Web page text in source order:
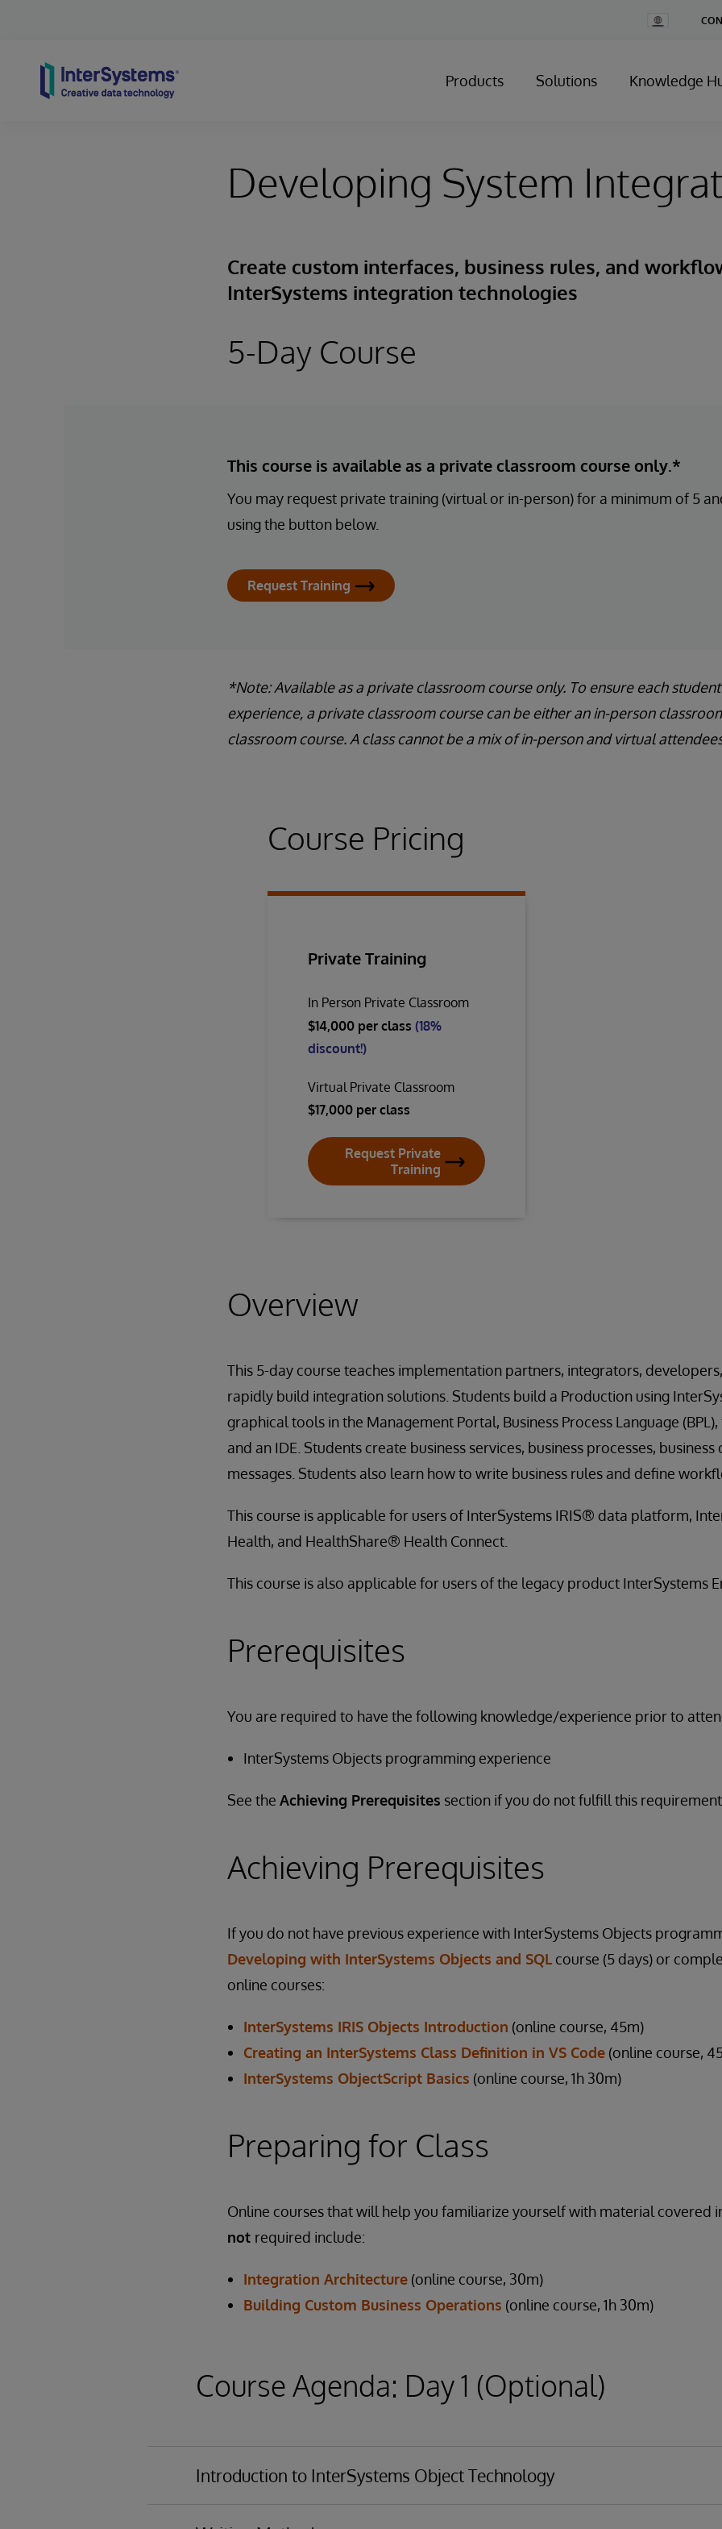
Change
Country
Products Solutions Knowledge
Developing System
Create custom interfaces, business rules, and
InterSystems integration technologies
5-Day Course
This course is available as a private classroom course only.*
You may request private training (virtual or in-person) for a minimum of 5
using the button below.
Request Training
*Note: Available as a private classroom course only. To ensure each
experience, a private classroom course can be either an in-person
classroom course. A class cannot be a mix of in-person and virtual
Course Pricing
Private Training
In Person Private Classroom
$14,000 per class (18%
discount!)
Virtual Private Classroom
$17,000 per class
Request Private
Training
Overview
This 5-day course teaches implementation partners, integrators,
rapidly build integration solutions. Students build a Production using
graphical tools in the Management Portal, Business Process Language
and an IDE. Students create business services, business processes,
messages. Students also learn how to write business rules and define
This course is applicable for users of InterSystems IRIS® data platform,
Health, and HealthShare® Health Connect.
This course is also applicable for users of the legacy product InterSystems
Prerequisites
You are required to have the following knowledge/experience prior to
InterSystems Objects programming experience
See the Achieving Prerequisites section if you do not fulfill this
Achieving Prerequisites
If you do not have previous experience with InterSystems Objects
Developing with InterSystems Objects and SQL course (5 days) or
online courses:
InterSystems IRIS Objects Introduction (online course, 45m)
Creating an InterSystems Class Definition in VS Code (online course,
InterSystems ObjectScript Basics (online course, 1h 30m)
Preparing for Class
Online courses that will help you familiarize yourself with material covered
not required include:
Integration Architecture (online course, 30m)
Building Custom Business Operations (online course, 1h 30m)
Course Agenda: Day 1 (Optional)
Introduction to InterSystems Object Technology